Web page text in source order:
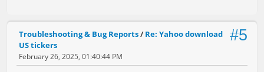
#5
Troubleshooting & Bug Reports/ Re: Yahoo download
US tickers
February 26, 2025, 01:40:44 PM